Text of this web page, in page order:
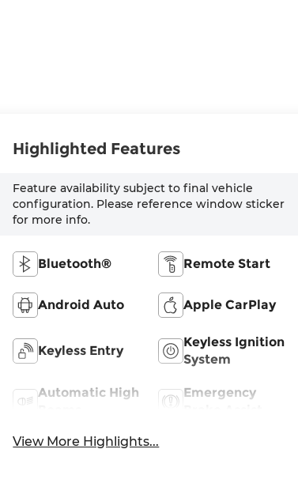
Highlighted Features
Feature availability subject to final vehicle
configuration. Please reference window sticker
for more info.
Bluetooth® Remote Start
Android Auto Apple CarPlay
Keyless Entry
Keyless Ignition
System
Automatic High
Emergency
View More Highlights...